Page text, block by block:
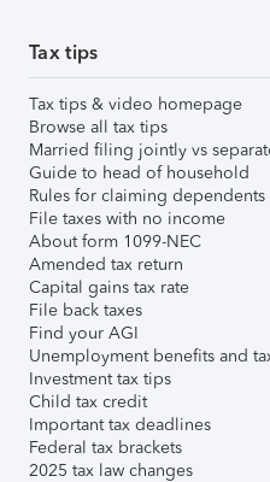
Tax tips
Tax tips & video homepage
Browse all tax tips
Married filing jointly vs
Guide to head of household
Rules for claiming dependents
File taxes with no income
About form 1099-NEC
Amended tax return
Capital gains tax rate
File back taxes
Find your AGI
Unemployment benefits and
Investment tax tips
Child tax credit
Important tax deadlines
Federal tax brackets
2025 tax law changes